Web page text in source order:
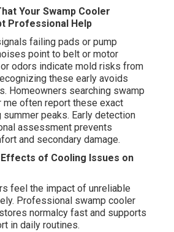
Your Swamp Cooler
Professional Help
failing pads or pump
point to belt or motor
odors indicate mold risks from
these early avoids
Homeowners searching swamp
me often report these exact
peaks. Early detection
assessment prevents
and secondary damage.
of Cooling Issues on
feel the impact of unreliable
Professional swamp cooler
normalcy fast and supports
in daily routines.